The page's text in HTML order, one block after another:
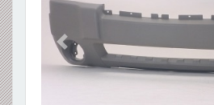
Previous